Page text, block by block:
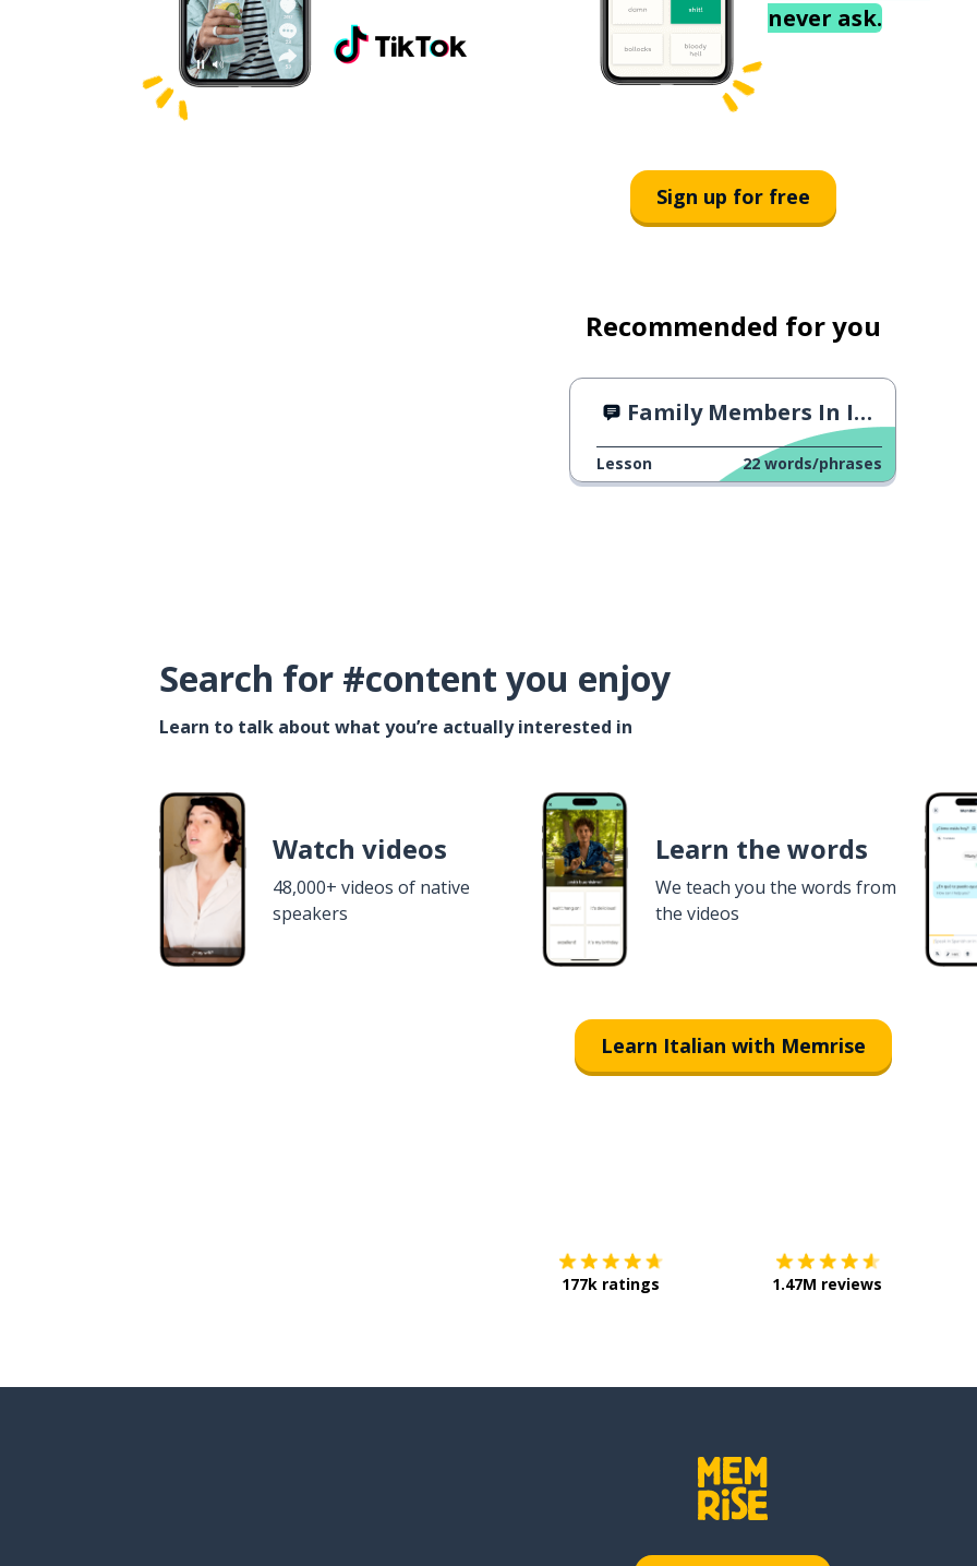
never ask.
Sign up for free
Recommended for you
Family Members In Italian
Lesson 22 words/phrases
Search for #content you enjoy
Learn to talk about what you’re actually interested in
Watch videos
48,000+ videos of native
speakers
Learn the words
We teach you the words from
the videos
Learn Italian with Memrise
177k ratings 1.47M reviews